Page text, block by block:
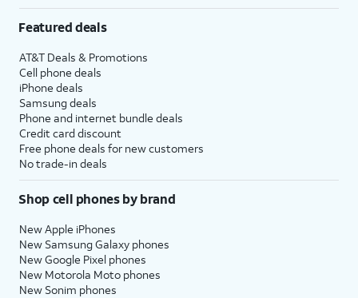
Featured deals
AT&T Deals & Promotions
Cell phone deals
iPhone deals
Samsung deals
Phone and internet bundle deals
Credit card discount
Free phone deals for new customers
No trade-in deals
Shop cell phones by brand
New Apple iPhones
New Samsung Galaxy phones
New Google Pixel phones
New Motorola Moto phones
New Sonim phones